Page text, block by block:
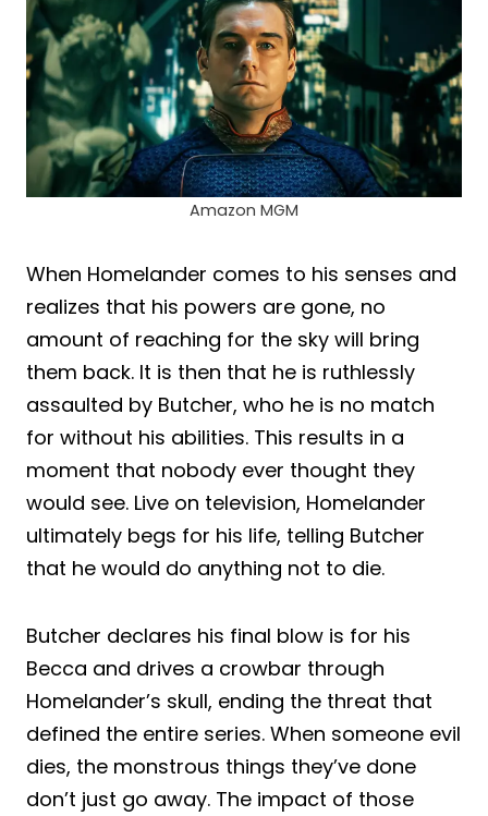
Amazon MGM
When Homelander comes to his senses and
realizes that his powers are gone, no
amount of reaching for the sky will bring
them back. It is then that he is ruthlessly
assaulted by Butcher, who he is no match
for without his abilities. This results in a
moment that nobody ever thought they
would see. Live on television, Homelander
ultimately begs for his life, telling Butcher
that he would do anything not to die.
Butcher declares his final blow is for his
Becca and drives a crowbar through
Homelander’s skull, ending the threat that
defined the entire series. When someone evil
dies, the monstrous things they’ve done
don’t just go away. The impact of those